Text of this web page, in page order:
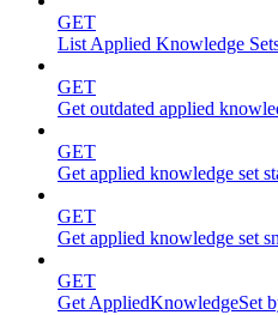
GET
List Applied Knowledge
GET
Get outdated applied
GET
Get applied knowledge set
GET
Get applied knowledge set
GET
Get AppliedKnowledgeSet